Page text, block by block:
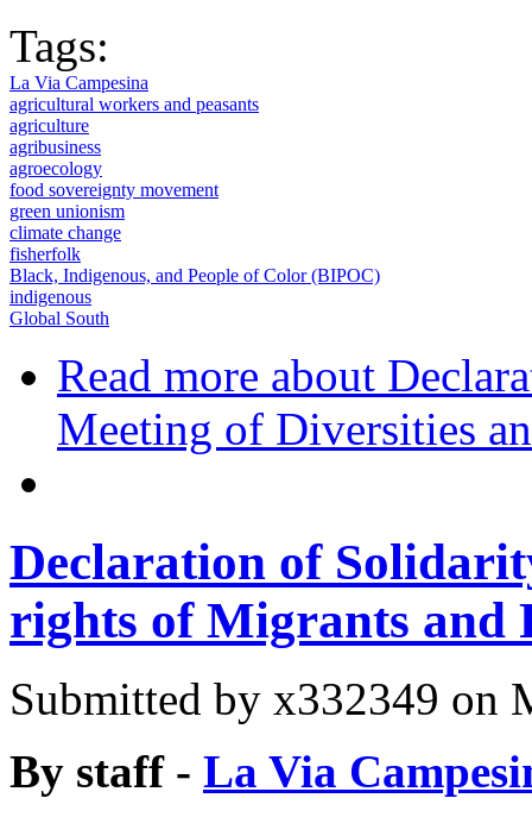
Tags:
La Via Campesina
agricultural workers and peasants
agriculture
agribusiness
agroecology
food sovereignty movement
green unionism
climate change
fisherfolk
Black, Indigenous, and People of Color (BIPOC)
indigenous
Global South
Read more about
Meeting of Diversities
Declaration of
rights of Migrants and
Submitted by x332349 on
By staff - La Via